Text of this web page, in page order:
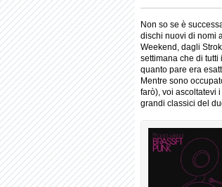
Non so se è
dischi nuovi di nomi
Weekend, dagli
settimana che di
quanto pare era
Mentre sono
farò), voi ascoltatevi i
grandi classici del